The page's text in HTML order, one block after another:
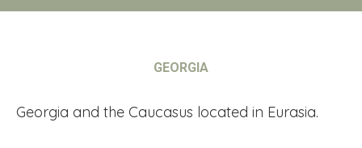
GEORGIA
Georgia and the Caucasus located in Eurasia.